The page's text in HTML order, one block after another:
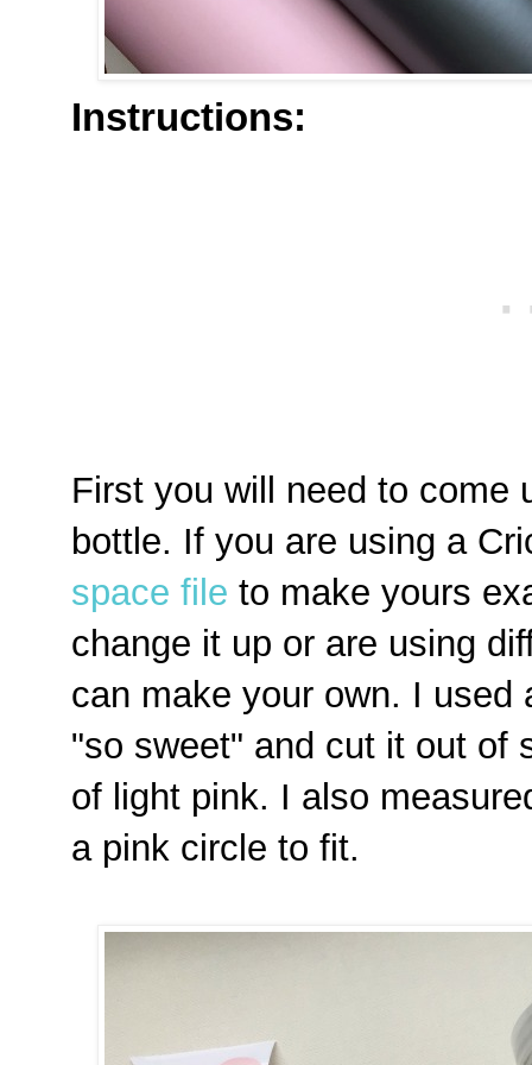
Instructions:
First you will need to come
bottle. If you are using a
space file to make yours
change it up or are using
can make your own. I
"so sweet" and cut it out of
of light pink. I also
a pink circle to fit.